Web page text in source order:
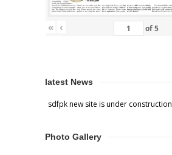
« ‹ of5
latest News
sdfpk new site is under construction
Photo Gallery